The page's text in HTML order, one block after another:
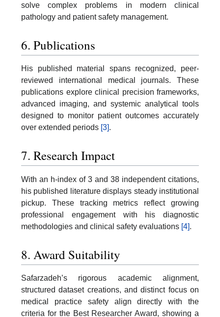
solve complex problems in modern clinical
pathology and patient safety management.
6. Publications
His published material spans recognized, peer-
reviewed international medical journals. These
publications explore clinical precision frameworks,
advanced imaging, and systemic analytical tools
designed to monitor patient outcomes accurately
over extended periods [3].
7. Research Impact
With an h-index of 3 and 38 independent citations,
his published literature displays steady institutional
pickup. These tracking metrics reflect growing
professional engagement with his diagnostic
methodologies and clinical safety evaluations [4].
8. Award Suitability
Safarzadeh’s rigorous academic alignment,
structured dataset creations, and distinct focus on
medical practice safety align directly with the
criteria for the Best Researcher Award, showing a